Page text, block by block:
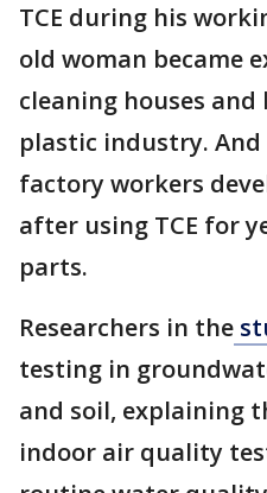
TCE during his
old woman became
cleaning houses
plastic industry. And
factory workers
after using TCE for
parts.
Researchers in the
testing in
and soil, explaining
indoor air quality